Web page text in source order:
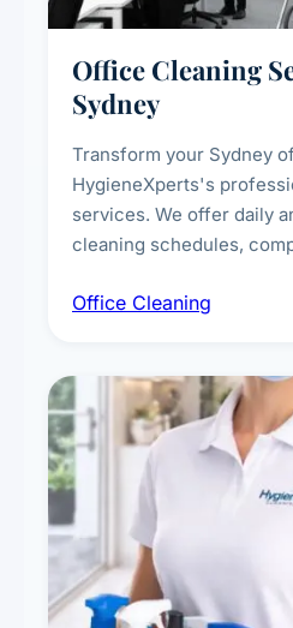
Office Cleaning
Sydney
Transform your Sydney
HygieneXperts's
services. We offer daily
cleaning schedules,
breakroom maintenance,
Office Cleaning